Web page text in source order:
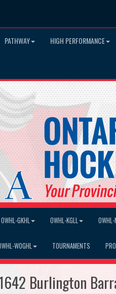
PATHWAY HIGH PERFORMANCE
OWHL-GKHL OWHL-KGLL OWHL-
WOGHL TOURNAMENTS
Burlington